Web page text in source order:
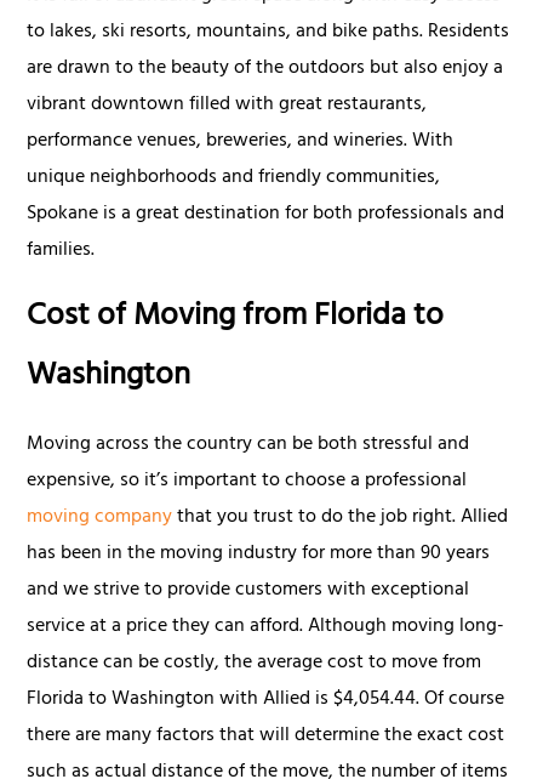
to lakes, ski resorts, mountains, and bike paths. Residents
are drawn to the beauty of the outdoors but also enjoy a
vibrant downtown filled with great restaurants,
performance venues, breweries, and wineries. With
unique neighborhoods and friendly communities,
Spokane is a great destination for both professionals and
families.
Cost of Moving from Florida to
Washington
Moving across the country can be both stressful and
expensive, so it’s important to choose a professional
moving companythat you trust to do the job right. Allied
has been in the moving industry for more than 90 years
and we strive to provide customers with exceptional
service at a price they can afford. Although moving long-
distance can be costly, the average cost to move from
Florida to Washington with Allied is $4,054.44. Of course
there are many factors that will determine the exact cost